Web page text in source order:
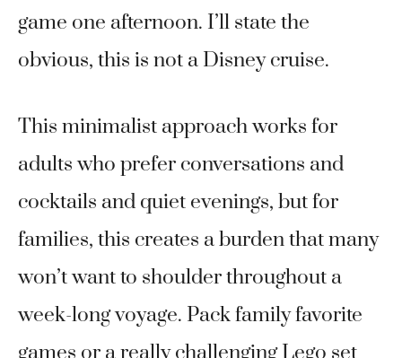
game one afternoon. I’ll state the
obvious, this is not a Disney cruise.
This minimalist approach works for
adults who prefer conversations and
cocktails and quiet evenings, but for
families, this creates a burden that many
won’t want to shoulder throughout a
week-long voyage. Pack family favorite
games or a really challenging Lego set